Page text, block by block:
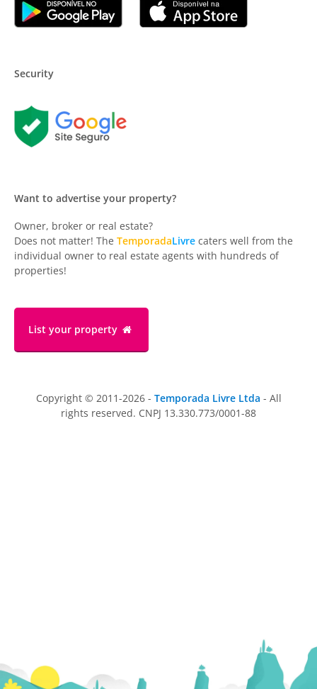
Security
Want to advertise your property?
Owner, broker or real estate?
Does not matter! The TemporadaLivre caters well from the
individual owner to real estate agents with hundreds of
properties!
List your property
Copyright © 2011-2026 - Temporada Livre Ltda - All
rights reserved. CNPJ 13.330.773/0001-88